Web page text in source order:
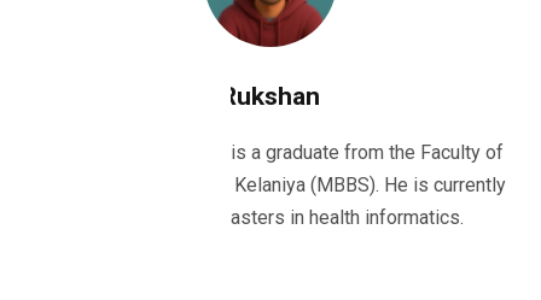
Rukshan
Dr Rukshan Ranatunge is a graduate from the Faculty of
Medicine, University of Kelaniya (MBBS). He is currently
studying for his masters in health informatics.